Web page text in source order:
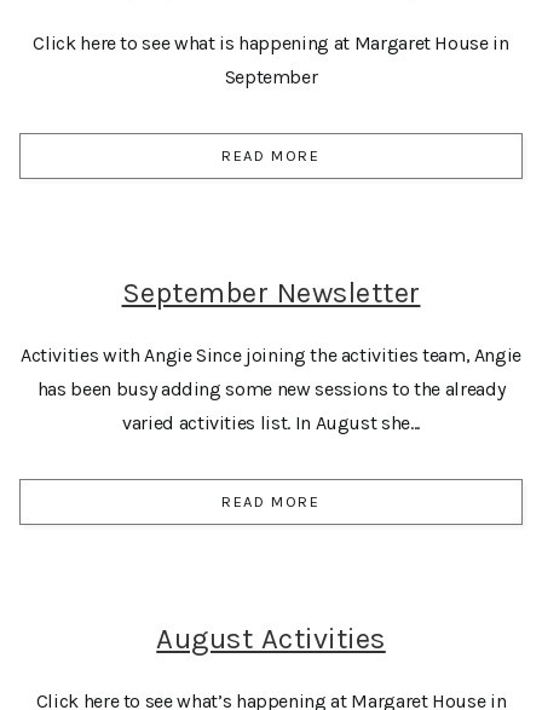
Click here to see what is happening at Margaret House in
September
READ MORE
September Newsletter
Activities with Angie Since joining the activities team, Angie
has been busy adding some new sessions to the already
varied activities list. In August she...
READ MORE
August Activities
Click here to see what’s happening at Margaret House in